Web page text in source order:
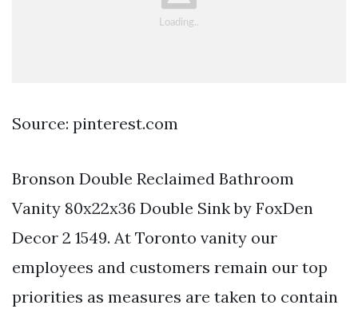
Source: pinterest.com
Bronson Double Reclaimed Bathroom
Vanity 80x22x36 Double Sink by FoxDen
Decor 2 1549. At Toronto vanity our
employees and customers remain our top
priorities as measures are taken to contain